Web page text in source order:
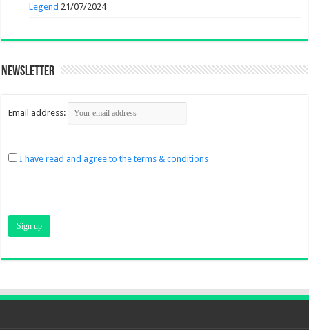
Legend 21/07/2024
Newsletter
Email address:
I have read and agree to the terms & conditions